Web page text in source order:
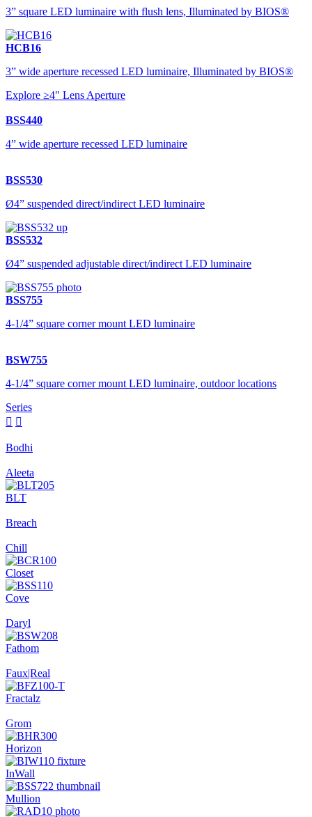
3” square LED luminaire with flush lens, Illuminated by BIOS®
HCB16
3” wide aperture recessed LED luminaire, Illuminated by BIOS®
Explore ≥4" Lens Aperture
BSS440
4” wide aperture recessed LED luminaire
BSS530
Ø4” suspended direct/indirect LED luminaire
BSS532
Ø4” suspended adjustable direct/indirect LED luminaire
BSS755
4-1/4” square corner mount LED luminaire
BSW755
4-1/4” square corner mount LED luminaire, outdoor locations
Series
 
Bodhi
Aleeta
BLT
Breach
Chill
Closet
Cove
Daryl
Fathom
Faux|Real
Fractalz
Grom
Horizon
InWall
Mullion